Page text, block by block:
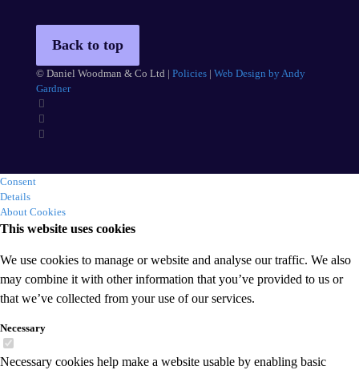
Back to top
© Daniel Woodman & Co Ltd | Policies | Web Design by Andy
Gardner
Consent
Details
About Cookies
This website uses cookies
We use cookies to manage or website and analyse our traffic. We also
may combine it with other information that you’ve provided to us or
that we’ve collected from your use of our services.
Necessary
Necessary cookies help make a website usable by enabling basic